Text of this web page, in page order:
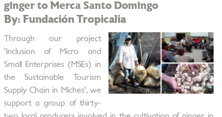
ginger to Merca Santo Domingo
By: Fundación Tropicalia
Through our project
'Inclusion of Micro and
Small Enterprises (MSEs) in
the Sustainable Tourism
Supply Chain in Miches', we
support a group of thirty-